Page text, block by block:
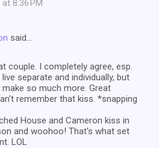
8:36 PM
said…
couple. I completely agree, esp.
separate and individually, but
so much more. Great
remember that kiss. *snapping
House and Cameron kiss in
and woohoo! That's what set
LOL